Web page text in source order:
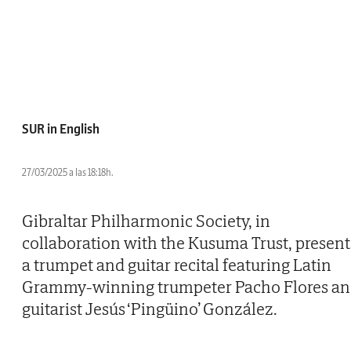
SUR in English
27/03/2025 a las 18:18h.
Gibraltar Philharmonic Society, in
collaboration with the Kusuma Trust,
a trumpet and guitar recital featuring Latin
Grammy-winning trumpeter Pacho Flores
guitarist Jesús ‘Pingüino’ González.